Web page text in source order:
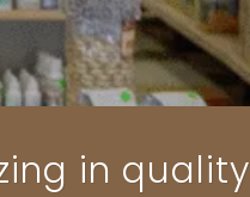
in quality